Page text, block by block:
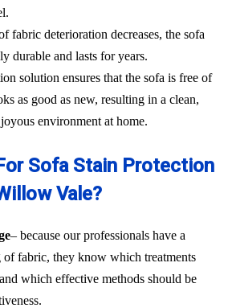
fabric deterioration decreases, the sofa
durable and lasts for years.
solution ensures that the sofa is free of
as good as new, resulting in a clean,
environment at home.
Sofa Stain Protection
Vale?
– because our professionals have a
of fabric, they know which treatments
which effective methods should be